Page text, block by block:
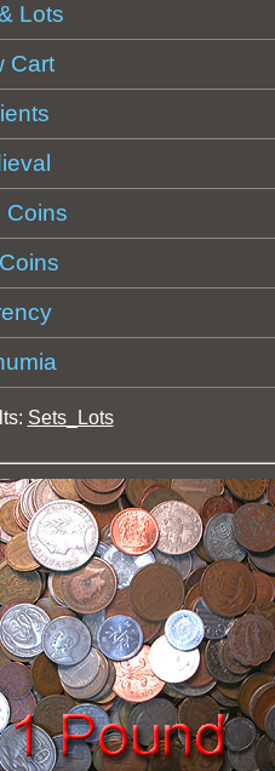
Lots
Cart
Coins
Sets_Lots